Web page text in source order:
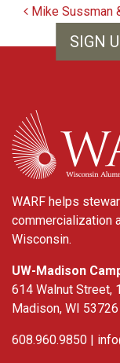
Post
Mike Sussman
SIGN
WARF
WARF helps
commercialization
Wisconsin.
UW-Madison
614 Walnut Street,
Madison, WI 53726
608.960.9850 |